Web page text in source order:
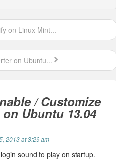
on Linux Mint...
on Ubuntu...
/ Customize
Ubuntu 13.04
2013 at 3:29 am
sound to play on startup.